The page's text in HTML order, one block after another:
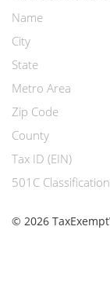
Name
City
State
Metro Area
Zip Code
County
Tax ID (EIN)
501C Classification
© 2026